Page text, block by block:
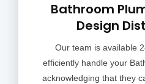
Bathroom
Design
Our team is available
efficiently handle your
acknowledging that they